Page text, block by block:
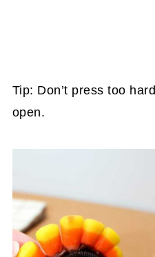
Tip: Don’t press too
open.